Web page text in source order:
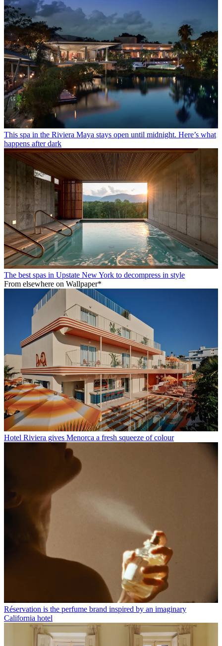
This spa in the Riviera Maya stays open until midnight. Here’s what
happens after dark
The best spas in Upstate New York to decompress in style
From elsewhere on Wallpaper*
Hotel Riviera gives Menorca a fresh squeeze of colour
Réservation is the perfume brand inspired by an imaginary
California hotel